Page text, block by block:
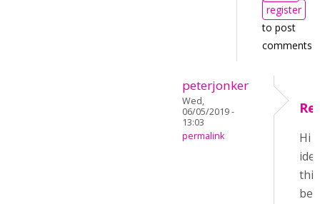
register
to post
comments
peterjonker
Wed,
06/05/2019 -
13:03
permalink
Hi
be